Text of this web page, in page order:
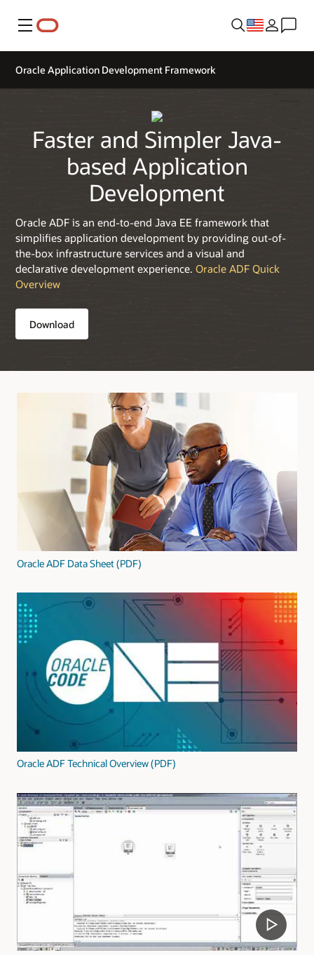
Menu
Oracle Application Development Framework
Faster and Simpler Java-
based Application
Development
Oracle ADF is an end-to-end Java EE framework that
simplifies application development by providing out-of-
the-box infrastructure services and a visual and
declarative development experience. Oracle ADF Quick
Overview
Download
Oracle ADF Data Sheet (PDF)
Oracle ADF Technical Overview (PDF)